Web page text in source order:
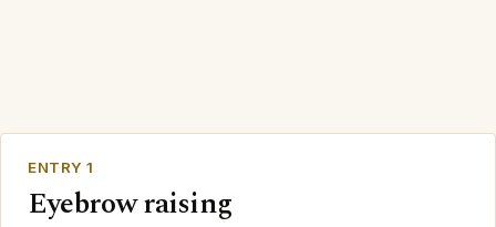
ENTRY 1
Eyebrow raising